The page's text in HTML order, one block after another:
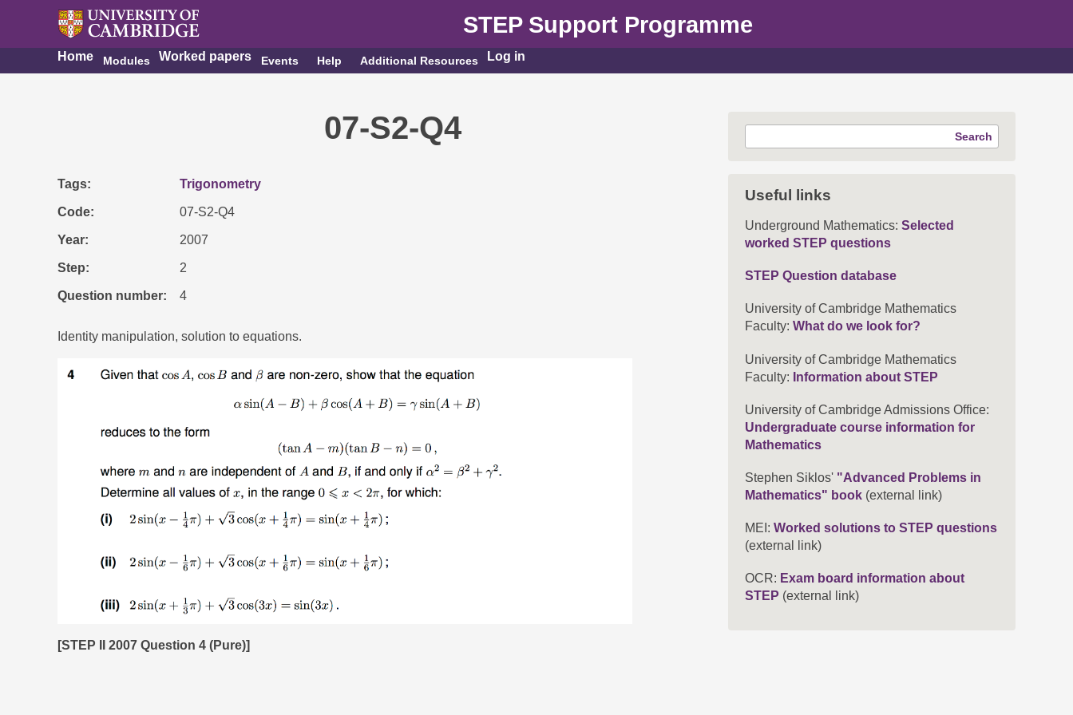
STEP Support Programme
Home Modules Worked papers Events Help Additional Resources Log in
07-S2-Q4
Tags Trigonometry
Code 07-S2-Q4
Year 2007
Step 2
Question number 4
Identity manipulation, solution to equations.
[STEP II 2007 Question 4 (Pure)]
Useful links
Underground Mathematics: Selected
worked STEP questions
STEP Question database
University of Cambridge Mathematics
Faculty: What do we look for?
University of Cambridge Mathematics
Faculty: Information about STEP
University of Cambridge Admissions Office:
Undergraduate course information for
Mathematics
Stephen Siklos' "Advanced Problems in
Mathematics" book(external link)
MEI: Worked solutions to STEP questions
(external link)
OCR: Exam board information about
STEP (external link)